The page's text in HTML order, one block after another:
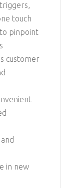
touch
pinpoint
customer
in new